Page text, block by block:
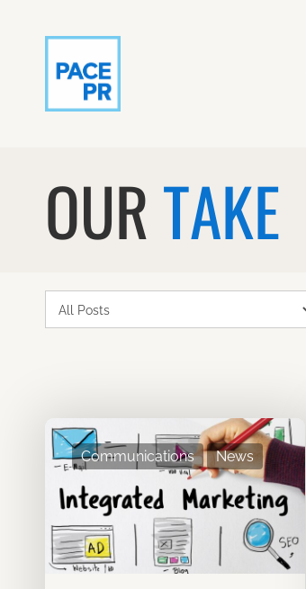
OURTAKE
Communications News